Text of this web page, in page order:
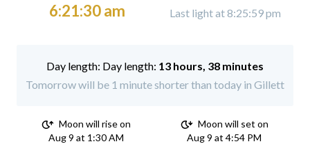
6:21:30 am Last light at 8:25:59 pm
Day length: 13 hours, 38 minutes
Tomorrow will be 1 minute shorter than today in Gillett
Moon will rise on
Aug 9 at 1:30 AM
Moon will set on
Aug 9 at 4:54 PM